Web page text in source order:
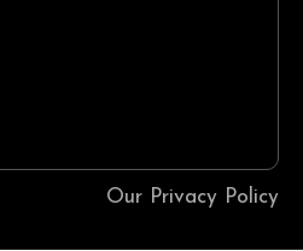
Our Privacy Policy